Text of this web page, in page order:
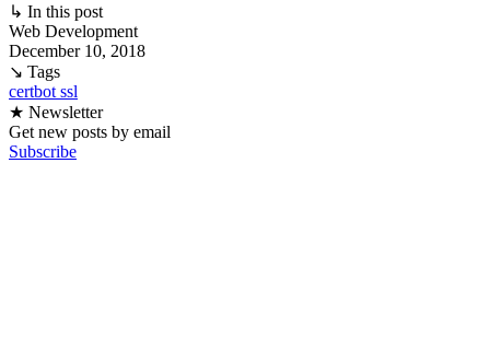
↳ In this post
Web Development
December 10, 2018
↘ Tags
certbot ssl
★ Newsletter
Get new posts by email
Subscribe